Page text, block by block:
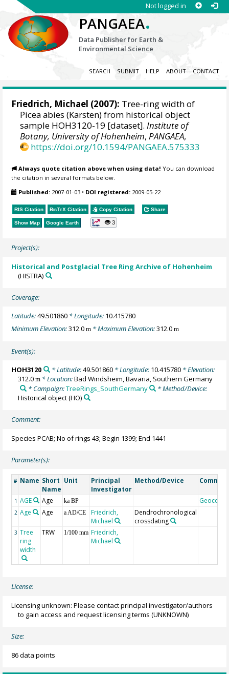
Not logged in
PANGAEA.
Data Publisher for Earth &
Environmental Science
SEARCH SUBMIT HELP ABOUT CONTACT
Friedrich, Michael (2007): Tree-ring width of
Picea abies (Karsten) from historical object
sample HOH3120-19 [dataset].Institute of
Botany, University of Hohenheim,PANGAEA,
https://doi.org/10.1594/PANGAEA.575333
Always quote citation above when using data! You can download
the citation in several formats below.
Published: 2007-01-03 • DOI registered: 2009-05-22
RIS Citation BibTeX Citation Copy Citation Share
Show Map Google Earth 3
Project(s):
Historical and Postglacial Tree Ring Archive of Hohenheim
(HISTRA)
Coverage:
Latitude:49.501860 * Longitude: 10.415780
Minimum Elevation:312.0m * Maximum Elevation:312.0m
Event(s):
HOH3120 * Latitude:49.501860* Longitude: 10.415780* Elevation:
312.0m * Location:Bad Windsheim, Bavaria, Southern Germany
* Campaign:TreeRings_SouthGermany
* Method/Device:
Historical object(HO)
Comment:
Species PCAB; No of rings 43; Begin 1399; End 1441
Parameter(s):
# Name Short
Name
Unit
Principal
Investigator
Method/Device
1 AGE Age ka BP Geocode
2 Age Age a AD/CE
Friedrich,
Michael
Dendrochronological
crossdating
3 Tree
ring
width
TRW 1/100 mm Friedrich,
Michael
License:
Licensing unknown: Please contact principal investigator/authors
to gain access and request licensing terms (UNKNOWN)
Size:
86 data points